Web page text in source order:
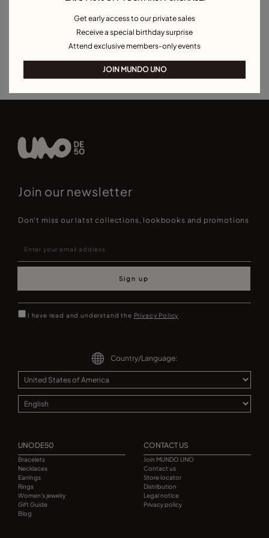
Pearl Bracelets Cord Bracelets Bangle Bracelets
Link Bracelets Beaded Bracelets
Bracelets for Men Birthstone Bracelets Charm Bracelets
Best Selling Bracelets
Join our newsletter
Don't miss our latst collections, lookbooks and promotions
Sign up
I have read and understand the Privacy Policy
Country/Language:
UNODE50
Bracelets
Necklaces
Earrings
Rings
Women's jewelry
Gift Guide
Blog
CONTACT US
Join MUNDO UNO
Contact us
Store locator
Distribution
Legal notice
Privacy policy
Get early access to our private sales
Receive a special birthday surprise
Attend exclusive members-only events
JOIN MUNDO UNO